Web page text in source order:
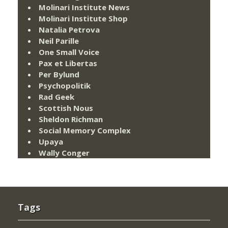
Molinari Institute News
Molinari Institute Shop
Natalia Petrova
Neil Parille
One Small Voice
Pax et Libertas
Per Bylund
Psychopolitik
Rad Geek
Scottish Nous
Sheldon Richman
Social Memory Complex
Upaya
Wally Conger
Tags